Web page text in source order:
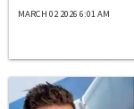
MARCH 02 2026 6:01 AM